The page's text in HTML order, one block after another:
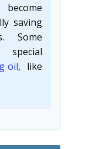
saving
Some
oil, like